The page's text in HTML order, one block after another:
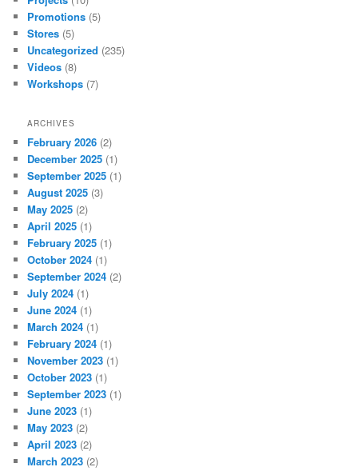
Promotions (5)
Stores (5)
Uncategorized (235)
Videos (8)
Workshops (7)
ARCHIVES
February 2026 (2)
December 2025 (1)
September 2025 (1)
August 2025 (3)
May 2025 (2)
April 2025 (1)
February 2025 (1)
October 2024 (1)
September 2024 (2)
July 2024 (1)
June 2024 (1)
March 2024 (1)
February 2024 (1)
November 2023 (1)
October 2023 (1)
September 2023 (1)
June 2023 (1)
May 2023 (2)
April 2023 (2)
March 2023 (2)